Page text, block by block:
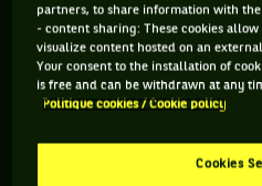
ÂGE
23 ANS
10/02/2003
POIDS
N/C
Amarissa Kiara Toth est une
partners, to share information with the
- content sharing: These cookies
visualize content hosted on an
Your consent to the installation of
is free and can be withdrawn at any
Politique cookies / Cookie policy
Cookies